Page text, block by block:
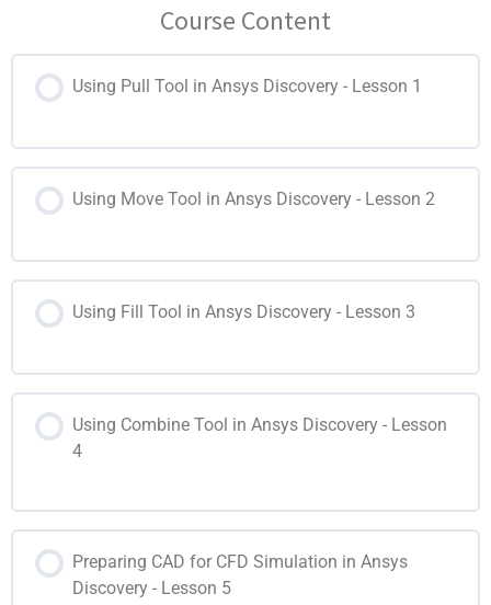
Course Content
Using Pull Tool in Ansys Discovery - Lesson 1
Using Move Tool in Ansys Discovery - Lesson 2
Using Fill Tool in Ansys Discovery - Lesson 3
Using Combine Tool in Ansys Discovery - Lesson
4
Preparing CAD for CFD Simulation in Ansys
Discovery - Lesson 5